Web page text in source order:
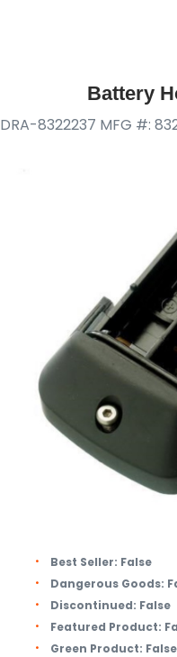
Battery
DRA-8322237 MFG #:
Best Seller: False
Dangerous Goods:
Discontinued: False
Featured Product:
Green Product: False